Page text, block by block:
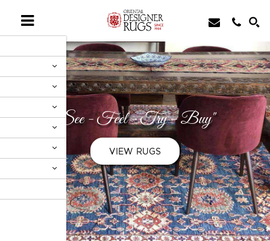
"See - Feel - Try - Buy"
VIEW RUGS